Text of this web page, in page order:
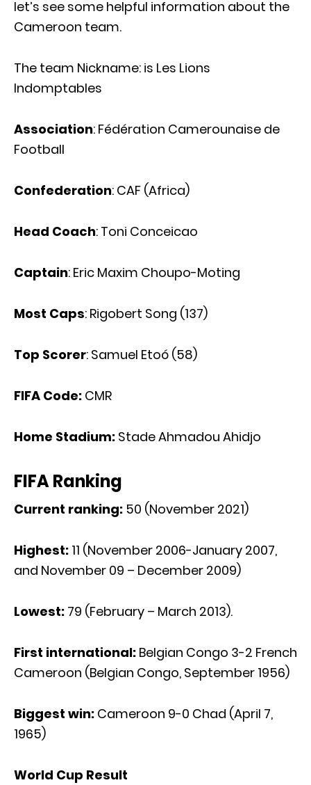
let’s see some helpful information about the
Cameroon team.
The team Nickname: is Les Lions
Indomptables
Association: Fédération Camerounaise de
Football
Confederation: CAF (Africa)
Head Coach: Toni Conceicao
Captain: Eric Maxim Choupo-Moting
Most Caps: Rigobert Song (137)
Top Scorer: Samuel Etoó (58)
FIFA Code: CMR
Home Stadium: Stade Ahmadou Ahidjo
FIFA Ranking
Current ranking: 50 (November 2021)
Highest: 11 (November 2006-January 2007,
and November 09 – December 2009)
Lowest: 79 (February – March 2013).
First international: Belgian Congo 3-2 French
Cameroon (Belgian Congo, September 1956)
Biggest win: Cameroon 9-0 Chad (April 7,
1965)
World Cup Result